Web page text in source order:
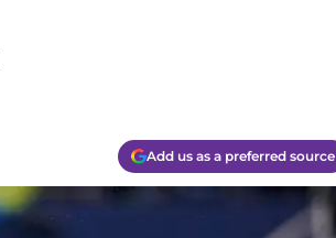
Add us as a preferred source